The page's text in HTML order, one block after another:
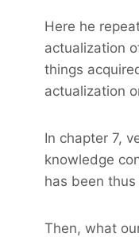
Here he
actualization
things
actualization
In chapter 7,
knowledge
has been
Then, what